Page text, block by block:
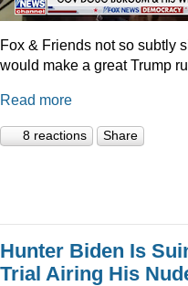
Fox & Friends not so subtly
would make a great Trump
Read more
8 reactions Share
Hunter Biden Is
Trial Airing His